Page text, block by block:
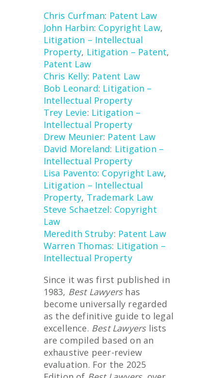
Chris Curfman: Patent Law
John Harbin: Copyright Law,
Litigation – Intellectual
Property, Litigation – Patent,
Patent Law
Chris Kelly: Patent Law
Bob Leonard: Litigation –
Intellectual Property
Trey Levie: Litigation –
Intellectual Property
Drew Meunier: Patent Law
David Moreland: Litigation –
Intellectual Property
Lisa Pavento: Copyright Law,
Litigation – Intellectual
Property, Trademark Law
Steve Schaetzel: Copyright
Law
Meredith Struby: Patent Law
Warren Thomas: Litigation –
Intellectual Property
Since it was first published in
1983, Best Lawyershas
become universally regarded
as the definitive guide to legal
excellence. Best Lawyerslists
are compiled based on an
exhaustive peer-review
evaluation. For the 2025